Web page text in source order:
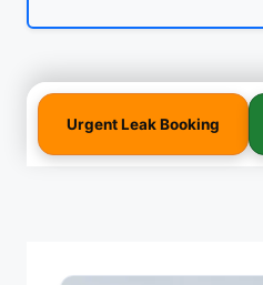
Urgent Leak Booking